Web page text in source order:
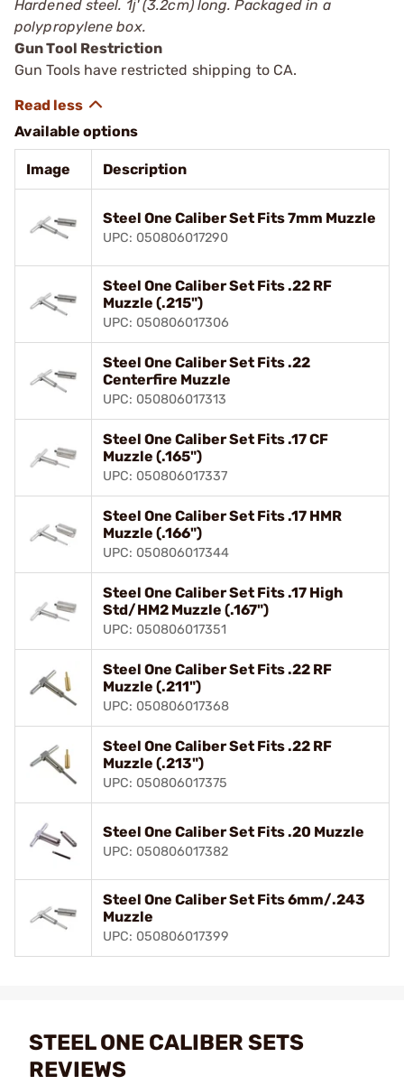
Hardened steel. 1ј' (3.2cm) long. Packaged in a
polypropylene box.
Gun Tool Restriction
Gun Tools have restricted shipping to CA.
Available options
Image Description
Steel One Caliber Set Fits 7mm Muzzle
UPC: 050806017290
Steel One Caliber Set Fits .22 RF
Muzzle (.215")
UPC: 050806017306
Steel One Caliber Set Fits .22
Centerfire Muzzle
UPC: 050806017313
Steel One Caliber Set Fits .17 CF
Muzzle (.165")
UPC: 050806017337
Steel One Caliber Set Fits .17 HMR
Muzzle (.166")
UPC: 050806017344
Steel One Caliber Set Fits .17 High
Std/HM2 Muzzle (.167")
UPC: 050806017351
Steel One Caliber Set Fits .22 RF
Muzzle (.211")
UPC: 050806017368
Steel One Caliber Set Fits .22 RF
Muzzle (.213")
UPC: 050806017375
Steel One Caliber Set Fits .20 Muzzle
UPC: 050806017382
Steel One Caliber Set Fits 6mm/.243
Muzzle
UPC: 050806017399
STEEL ONE CALIBER SETS
REVIEWS